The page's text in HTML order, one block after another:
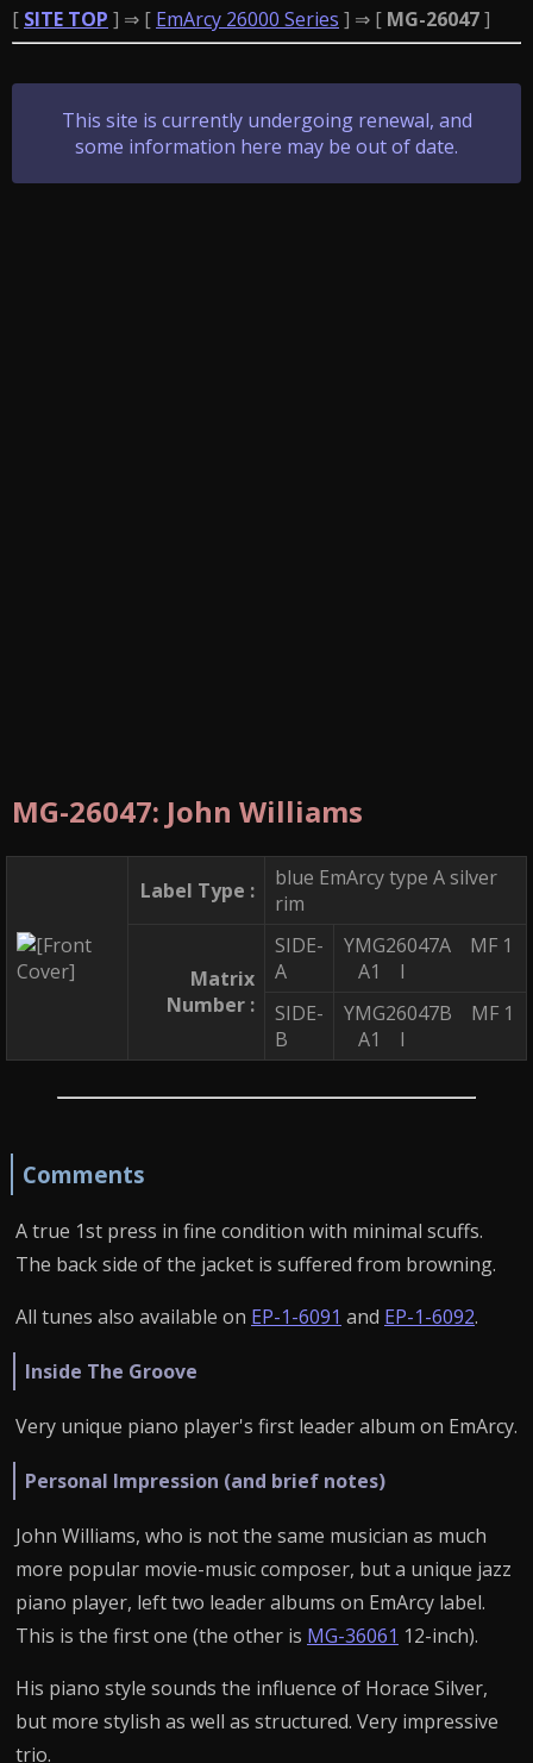
[ SITE TOP ] ⇒ [ EmArcy 26000 Series ] ⇒ [ MG-26047]
This site is currently undergoing renewal, and
some information here may be out of date.
MG-26047: John Williams
Label Type :
blue EmArcy type A silver
rim
Matrix
Number :
SIDE-
A
YMG26047A MF 1
A1 I
SIDE-
B
YMG26047B MF 1
A1 I
Comments
A true 1st press in fine condition with minimal scuffs.
The back side of the jacket is suffered from browning.
All tunes also available on EP-1-6091 and EP-1-6092.
Inside The Groove
Very unique piano player's first leader album on EmArcy.
Personal Impression (and brief notes)
John Williams, who is not the same musician as much
more popular movie-music composer, but a unique jazz
piano player, left two leader albums on EmArcy label.
This is the first one (the other is MG-36061 12-inch).
His piano style sounds the influence of Horace Silver,
but more stylish as well as structured. Very impressive
trio.